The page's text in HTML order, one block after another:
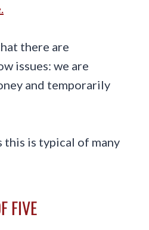
there are
issues: we are
and temporarily
this is typical of many
FIVE